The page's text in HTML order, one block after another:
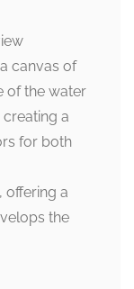
canvas of
of the water
a
for both
offering a
the